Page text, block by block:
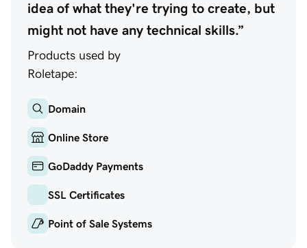
idea of what they're trying to create, but
might not have any technical skills.”
Products used by
Roletape:
Domain
Online Store
GoDaddy Payments
SSL Certificates
Point of Sale Systems